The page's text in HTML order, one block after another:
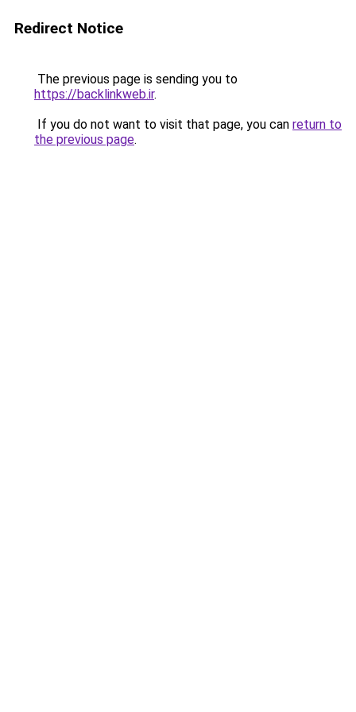
Redirect Notice
The previous page is sending you to
https://backlinkweb.ir.
If you do not want to visit that page, you can return to
the previous page.